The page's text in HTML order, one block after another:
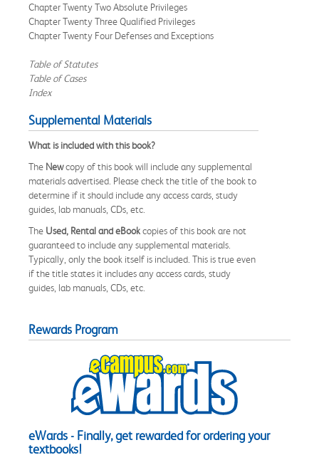
Chapter Twenty Two Absolute Privileges
Chapter Twenty Three Qualified Privileges
Chapter Twenty Four Defenses and Exceptions
Table of Statutes
Table of Cases
Index
Supplemental Materials
What is included with this book?
The Newcopy of this book will include any supplemental
materials advertised. Please check the title of the book to
determine if it should include any access cards, study
guides, lab manuals, CDs, etc.
The Used, Rental and eBookcopies of this book are not
guaranteed to include any supplemental materials.
Typically, only the book itself is included. This is true even
if the title states it includes any access cards, study
guides, lab manuals, CDs, etc.
Rewards Program
eWards - Finally, get rewarded for ordering your
textbooks!